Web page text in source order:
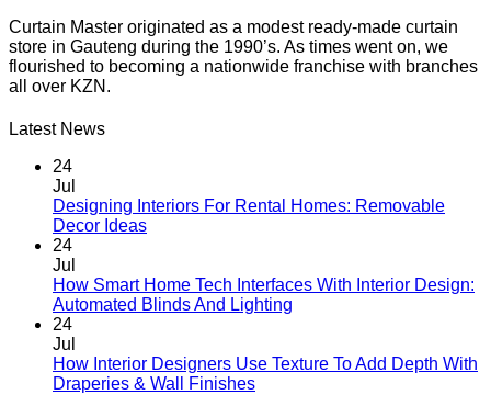
Curtain Master originated as a modest ready-made curtain
store in Gauteng during the 1990’s. As times went on, we
flourished to becoming a nationwide franchise with branches
all over KZN.
Latest News
24
Jul
Designing Interiors For Rental Homes: Removable
Decor IdeasNo
Designing
Interiors
Homes:
Removable
24
Jul
How Smart Home Tech Interfaces With Interior Design:
Automated Blinds And Lighting
How
24
Jul
How Interior Designers Use Texture To Add Depth With
Draperies & Wall FinishesNo